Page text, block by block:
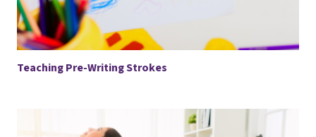
Teaching Pre-Writing Strokes